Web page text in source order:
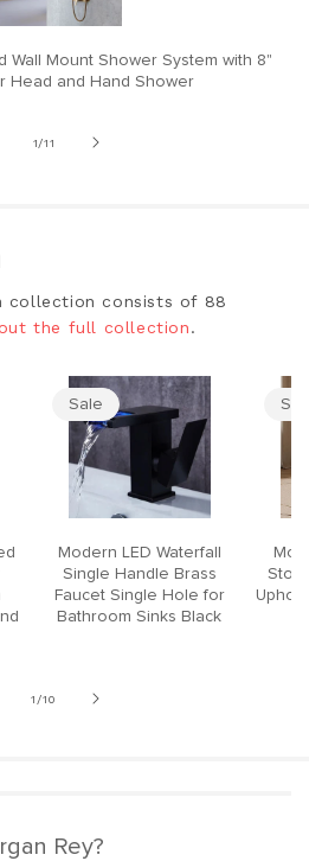
Wall Mount Shower System with 8"
Head and Hand Shower
1/of
11
collection consists of 88
the full collection.
Sale
Modern LED Waterfall
Single Handle Brass
Faucet Single Hole for
Bathroom Sinks Black
1 /of
10
Rey?